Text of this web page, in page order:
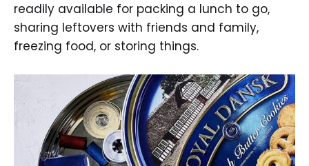
readily available for packing a lunch to go,
sharing leftovers with friends and family,
freezing food, or storing things.